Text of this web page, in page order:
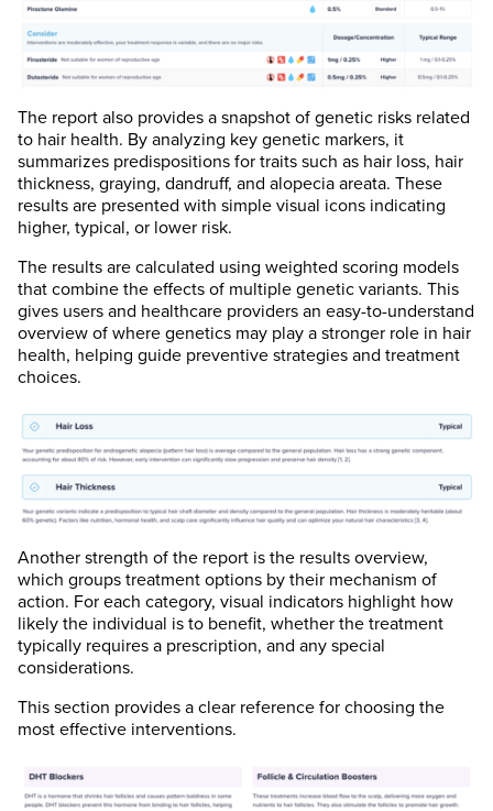
The report also provides a snapshot of genetic risks related
to hair health. By analyzing key genetic markers, it
summarizes predispositions for traits such as hair loss, hair
thickness, graying, dandruff, and alopecia areata. These
results are presented with simple visual icons indicating
higher, typical, or lower risk.
The results are calculated using weighted scoring models
that combine the effects of multiple genetic variants. This
gives users and healthcare providers an easy-to-understand
overview of where genetics may play a stronger role in hair
health, helping guide preventive strategies and treatment
choices.
Another strength of the report is the results overview,
which groups treatment options by their mechanism of
action. For each category, visual indicators highlight how
likely the individual is to benefit, whether the treatment
typically requires a prescription, and any special
considerations.
This section provides a clear reference for choosing the
most effective interventions.